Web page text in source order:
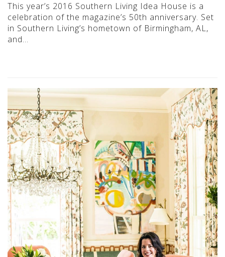
This year’s 2016 Southern Living Idea House is a
celebration of the magazine’s 50th anniversary. Set
in Southern Living’s hometown of Birmingham, AL,
and…